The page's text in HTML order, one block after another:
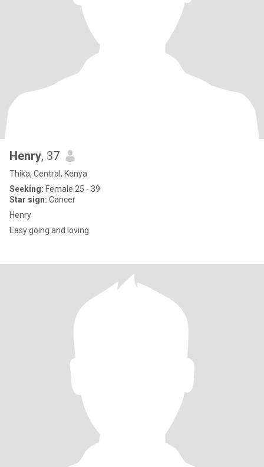
Henry, 37
Thika, Central, Kenya
Seeking: Female 25 - 39
Star sign: Cancer
Henry
Easy going and loving